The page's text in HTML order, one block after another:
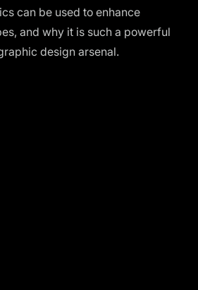
can be used to enhance
and why it is such a powerful
design arsenal.